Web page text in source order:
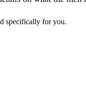
specifically for you.